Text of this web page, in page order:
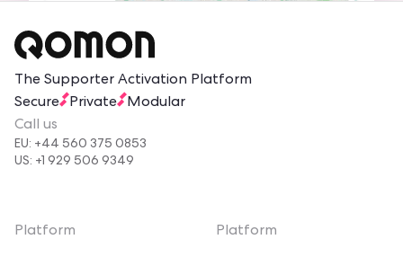
The Supporter Activation Platform
Secure
Private
Modular
Call us
EU: +44 560 375 0853
US: +1 929 506 9349
Platform Platform